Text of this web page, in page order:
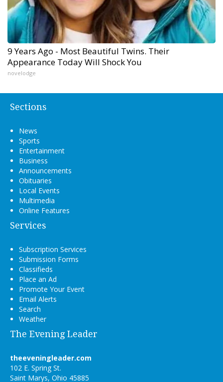
9 Years Ago - Most Beautiful Twins. Their
Appearance Today Will Shock You
novelodge
Sections
News
Sports
Entertainment
Business
Announcements
Obituaries
Local Events
Multimedia
Online Features
Services
Subscription Services
Submission Forms
Classifieds
Place an Ad
Promote Your Event
Email Alerts
Search
Weather
The Evening Leader
theeveningleader.com
102 E. Spring St.
Saint Marys, Ohio 45885